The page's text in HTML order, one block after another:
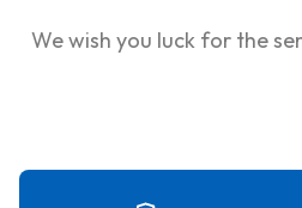
We wish you luck for the